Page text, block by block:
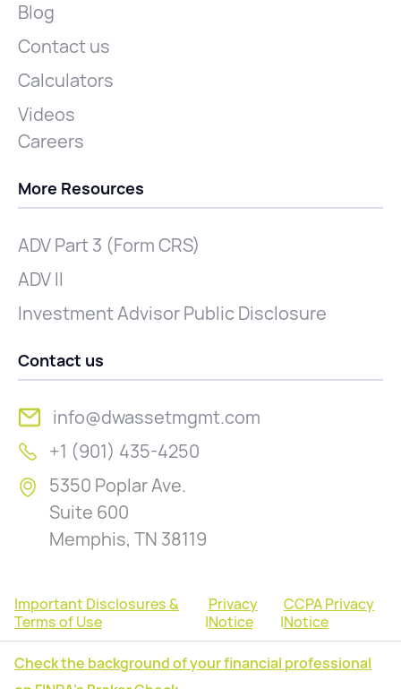
Blog
Contact us
Calculators
Videos
Careers
More Resources
ADV Part 3 (Form CRS)
ADV II
Investment Advisor Public Disclosure
Contact us
info@dwassetmgmt.com
+1 (901) 435-4250
5350 Poplar Ave.
Suite 600
Memphis, TN 38119
Important Disclosures &
Terms of Use
|
Privacy
Notice
|
CCPA Privacy
Notice
Check the background of your financial professional